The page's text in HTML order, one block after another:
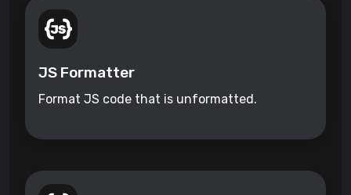
JS Formatter
Format JS code that is unformatted.